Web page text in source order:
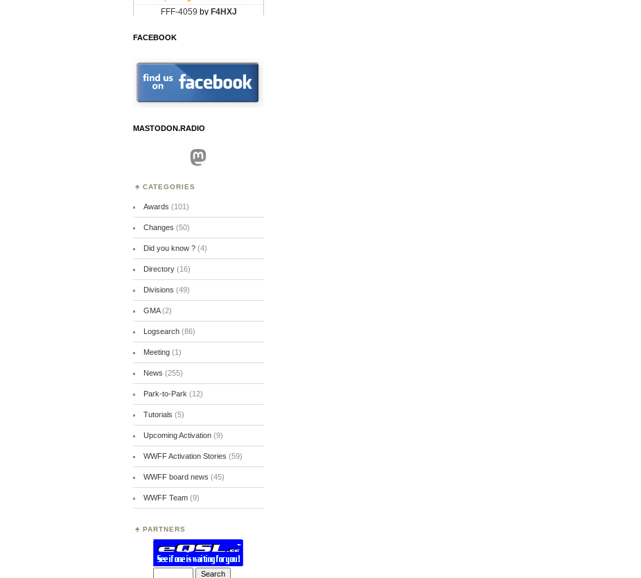
FACEBOOK
MASTODON.RADIO
Mastodon
CATEGORIES
Awards (101)
Changes (50)
Did you know ?(4)
Directory(16)
Divisions (49)
GMA(2)
Logsearch(86)
Meeting(1)
News (255)
Park-to-Park (12)
Tutorials (5)
Upcoming Activation(9)
WWFF Activation Stories (59)
WWFF board news (45)
WWFF Team(9)
PARTNERS